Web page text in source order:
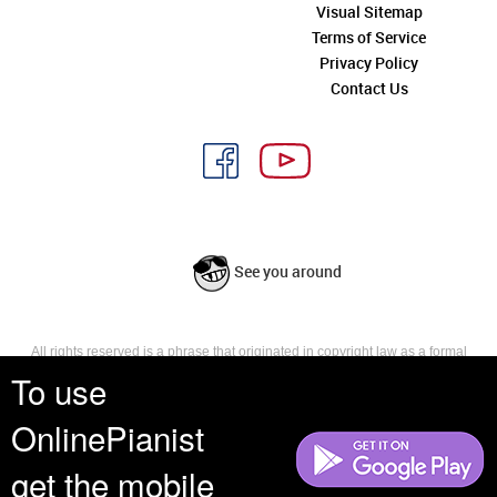
To use
OnlinePianist
get the mobile
Visual Sitemap
Terms of Service
Privacy Policy
Contact Us
See you around
All rights reserved is a phrase that originated in copyright law as a formal
reserves, or holds for their own use, all the rights provided by copyright law,
such as distribution, performance, and creation of derivative works that is,
they have not waived any such right.